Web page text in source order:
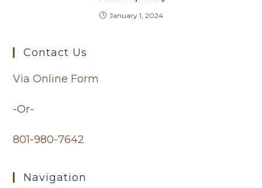
January 1, 2024
Contact Us
Via Online Form
-Or-
801-980-7642
Navigation